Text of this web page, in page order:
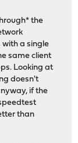
the
a single
same client
Looking at
doesn't
if the
than